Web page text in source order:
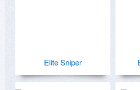
Elite Sniper